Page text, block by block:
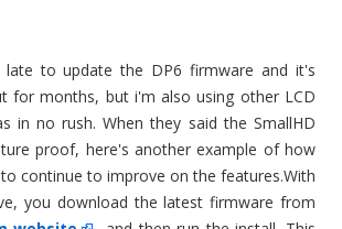
to update the DP6 firmware and it's
for months, but i'm also using other LCD
in no rush. When they said the SmallHD
proof, here's another example of how
continue to improve on the features.With
you download the latest firmware from